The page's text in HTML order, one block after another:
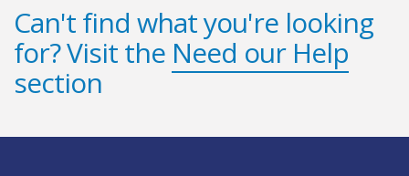
Can't find what you're looking
for? Visit the Need our Help
section